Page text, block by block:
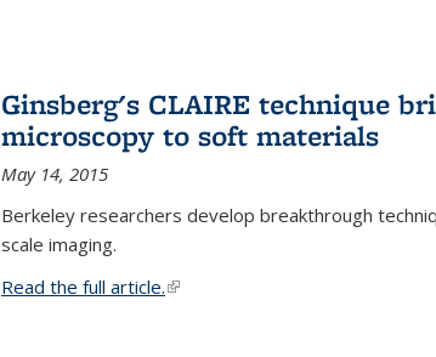
Ginsberg's CLAIRE technique
microscopy to soft materials
May 14, 2015
Berkeley researchers develop breakthrough
scale imaging.
Read the full article.(link is external)